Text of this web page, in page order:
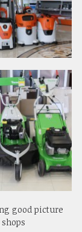
good picture